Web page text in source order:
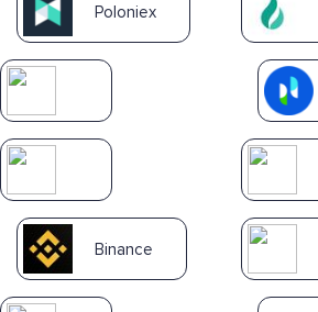
Poloniex
Binance